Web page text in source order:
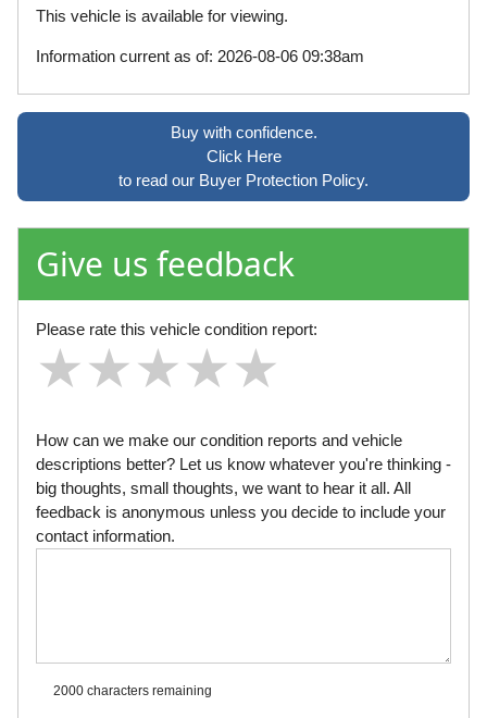
This vehicle is available for viewing.
Information current as of: 2026-08-06 09:38am
Buy with confidence.
Click Here
to read our Buyer Protection Policy.
Give us feedback
Please rate this vehicle condition report:
★
★★
★★★
★★★★
★★★★★
How can we make our condition reports and vehicle
descriptions better? Let us know whatever you're thinking -
big thoughts, small thoughts, we want to hear it all. All
feedback is anonymous unless you decide to include your
contact information.
2000 characters remaining